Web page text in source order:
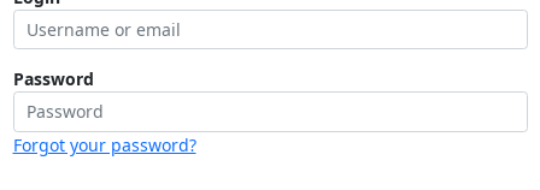
Password
Forgot your password?